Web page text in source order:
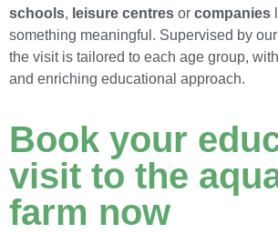
schools, leisure centres or companies
something meaningful. Supervised by
the visit is tailored to each age group,
and enriching educational approach.
Book your
visit to the
farm now